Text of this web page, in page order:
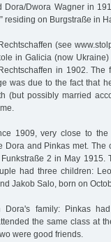
Dora/Dwora Wagner in
residing on Burgstraße in
(see
in Galicia (now
in 1902. The
was due to the fact that
(but possibly married
1909, very close to
Dora and Pinkas met.
2 in May 1915.
had three children:
Jakob Salo, born on
Dora's family: Pinkas
the same class at
were good friends.